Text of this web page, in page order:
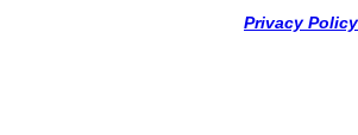
Privacy Policy